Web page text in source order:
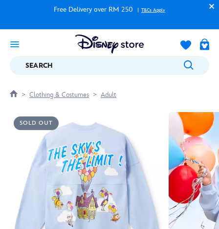
Free Delivery over RM 250 T&Cs Apply
SEARCH
Clothing & Costumes Adult
SOLD OUT